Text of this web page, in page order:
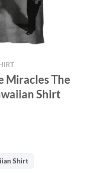
Miracles The
Shirt
Shirt